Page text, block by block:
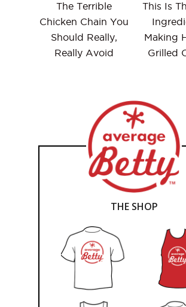
The Terrible
Chicken Chain You
Should Really,
Really Avoid
This Is
Making
Grilled
THE SHOP